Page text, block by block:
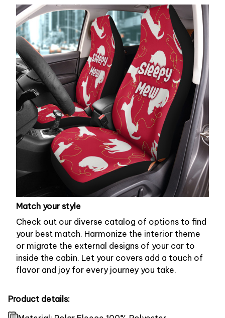
Match your style
Check out our diverse catalog of options to find
your best match. Harmonize the interior theme
or migrate the external designs of your car to
inside the cabin. Let your covers add a touch of
flavor and joy for every journey you take.
Product details: